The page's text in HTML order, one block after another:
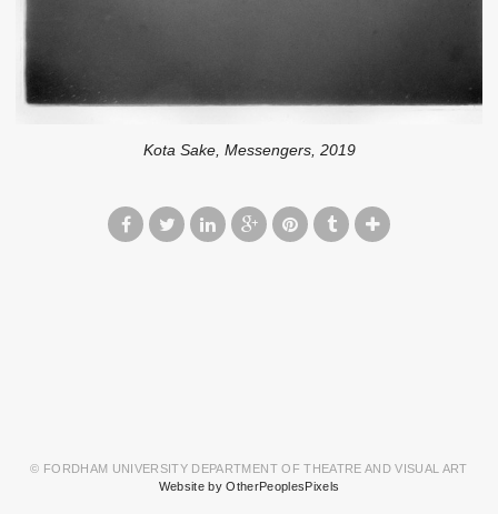
Kota Sake, Messengers, 2019
© FORDHAM UNIVERSITY DEPARTMENT OF THEATRE AND VISUAL ART
Website by OtherPeoplesPixels